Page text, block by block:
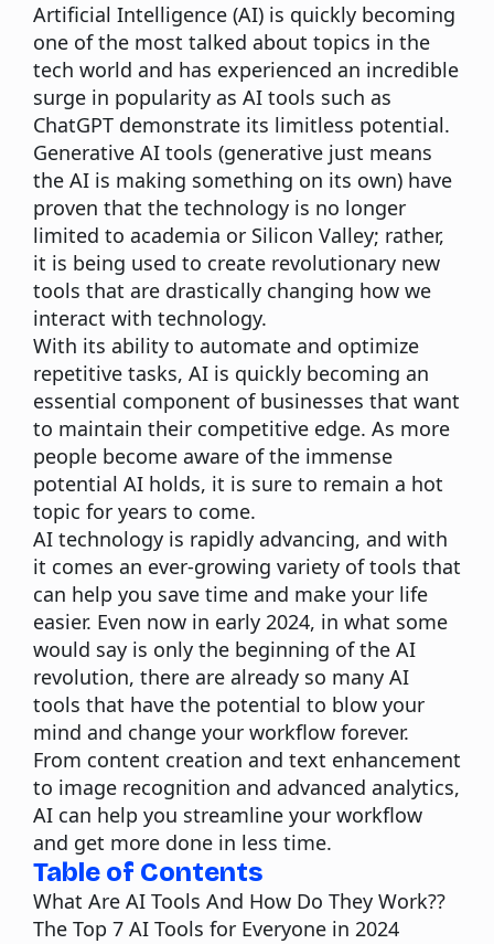
Artificial Intelligence (AI) is quickly becoming
one of the most talked about topics in the
tech world and has experienced an incredible
surge in popularity as AI tools such as
ChatGPT demonstrate its limitless potential.
Generative AI tools (generative just means
the AI is making something on its own) have
proven that the technology is no longer
limited to academia or Silicon Valley; rather,
it is being used to create revolutionary new
tools that are drastically changing how we
interact with technology.
With its ability to automate and optimize
repetitive tasks, AI is quickly becoming an
essential component of businesses that want
to maintain their competitive edge. As more
people become aware of the immense
potential AI holds, it is sure to remain a hot
topic for years to come.
AI technology is rapidly advancing, and with
it comes an ever-growing variety of tools that
can help you save time and make your life
easier. Even now in early 2024, in what some
would say is only the beginning of the AI
revolution, there are already so many AI
tools that have the potential to blow your
mind and change your workflow forever.
From content creation and text enhancement
to image recognition and advanced analytics,
AI can help you streamline your workflow
and get more done in less time.
Table of Contents
What Are AI Tools And How Do They Work??
The Top 7 AI Tools for Everyone in 2024